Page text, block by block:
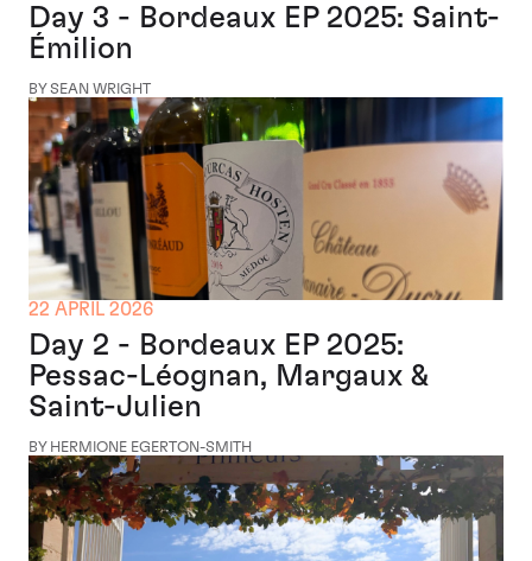
Day 3 - Bordeaux EP 2025: Saint-
Émilion
BY SEAN WRIGHT
22 APRIL 2026
Day 2 - Bordeaux EP 2025:
Pessac-Léognan, Margaux &
Saint-Julien
BY HERMIONE EGERTON-SMITH